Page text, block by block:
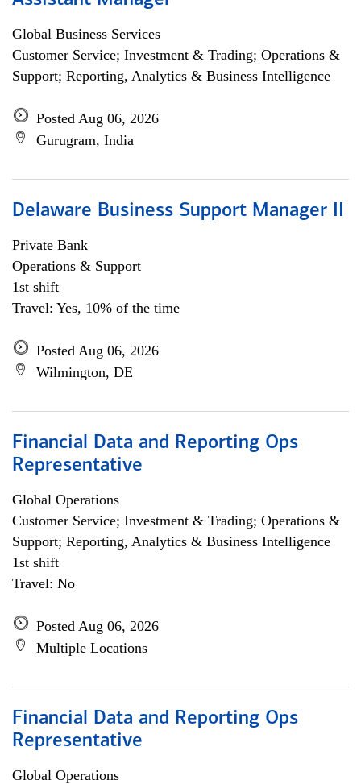
Global Business Services
Customer Service; Investment & Trading; Operations &
Support; Reporting, Analytics & Business Intelligence
Posted Aug 06, 2026
Gurugram, India
Delaware Business Support Manager II
Private Bank
Operations & Support
1st shift
Travel: Yes, 10% of the time
Posted Aug 06, 2026
Wilmington, DE
Financial Data and Reporting Ops
Representative
Global Operations
Customer Service; Investment & Trading; Operations &
Support; Reporting, Analytics & Business Intelligence
1st shift
Travel: No
Posted Aug 06, 2026
Multiple Locations
Financial Data and Reporting Ops
Representative
Global Operations